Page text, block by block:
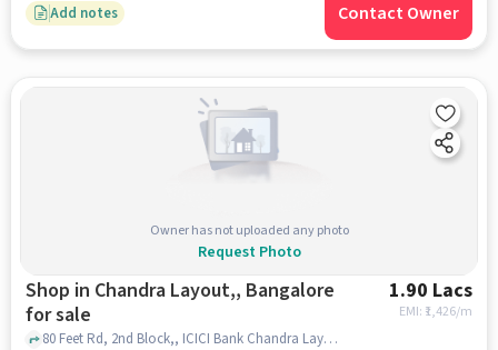
Add notes Contact Owner
Owner has not uploaded any photo
Request Photo
Shop in Chandra Layout,, Bangalore
for sale
1.90 Lacs
EMI: ₹ 1,426/m
80 Feet Rd, 2nd Block,, ICICI Bank Chandra Layout, Bangalore-Branch & ATM, Chandra Layout,, bangalore